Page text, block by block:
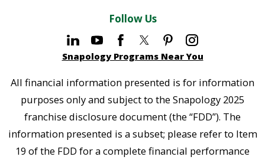
Follow Us
Snapology Programs Near You
All financial information presented is for information
purposes only and subject to the Snapology 2025
franchise disclosure document (the “FDD”). The
information presented is a subset; please refer to Item
19 of the FDD for a complete financial performance